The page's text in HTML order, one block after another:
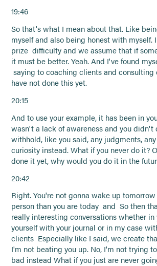
19:46
So that's what I mean about that. Like
myself and also being honest with
prize difficulty and we assume that if
it must be better. Yeah. And I've found
saying to coaching clients and consulting
have not done this yet.
20:15
And to use your example, it has been in
wasn't a lack of awareness and you didn't
withhold, like you said, any judgments,
curiosity instead. What if you never do it?
done it yet, why would you do it in the
20:42
Right. You're not gonna wake up
person than you are today and So then
really interesting conversations whether
yourself with your journal or in my case
clients Especially like I said, we create
I'm not beating you up. No, I'm not trying
bad instead What if you just are never